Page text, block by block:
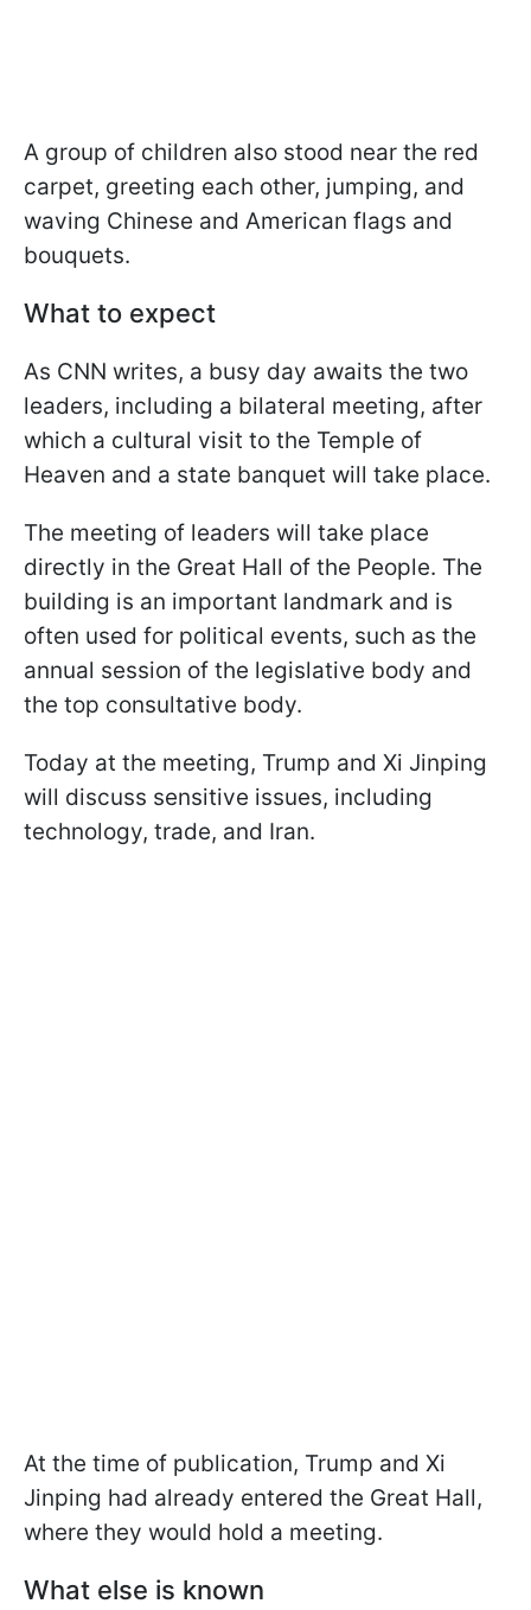
A group of children also stood near the red
carpet, greeting each other, jumping, and
waving Chinese and American flags and
bouquets.
What to expect
As CNN writes, a busy day awaits the two
leaders, including a bilateral meeting, after
which a cultural visit to the Temple of
Heaven and a state banquet will take place.
The meeting of leaders will take place
directly in the Great Hall of the People. The
building is an important landmark and is
often used for political events, such as the
annual session of the legislative body and
the top consultative body.
Today at the meeting, Trump and Xi Jinping
will discuss sensitive issues, including
technology, trade, and Iran.
At the time of publication, Trump and Xi
Jinping had already entered the Great Hall,
where they would hold a meeting.
What else is known